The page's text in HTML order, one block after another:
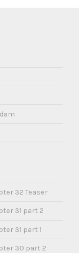
32 Teaser
31 part 2
31 part 1
30 part 2